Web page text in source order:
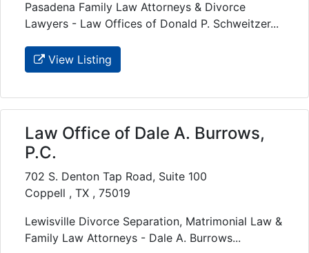
Pasadena Family Law Attorneys & Divorce
Lawyers - Law Offices of Donald P. Schweitzer...
View Listing
Law Office of Dale A. Burrows,
P.C.
702 S. Denton Tap Road, Suite 100
Coppell , TX , 75019
Lewisville Divorce Separation, Matrimonial Law &
Family Law Attorneys - Dale A. Burrows...